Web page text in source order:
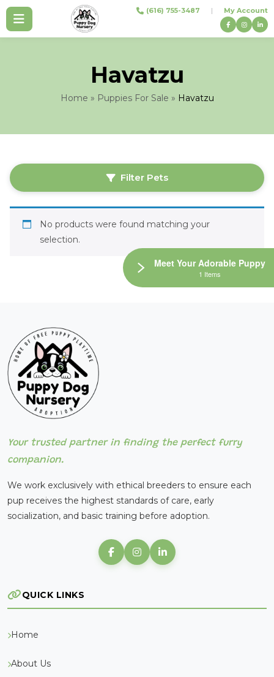
Skip
content
(616) 755-3487 | My Account
Havatzu
Home » Puppies For Sale » Havatzu
Filter Pets
No products were found matching your
selection.
Your trusted partner in finding the perfect furry
companion.
We work exclusively with ethical breeders to ensure each
pup receives the highest standards of care, early
socialization, and basic training before adoption.
QUICK LINKS
Home
About Us
Meet Your Adorable Puppy
1 Items